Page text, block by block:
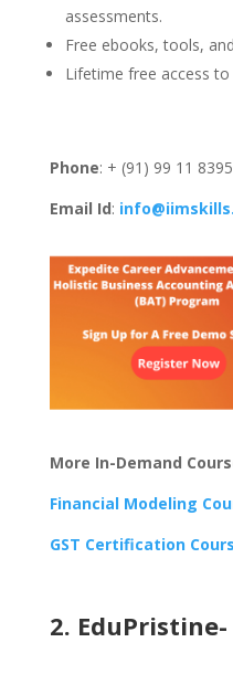
assessments.
Free ebooks, tools,
Lifetime free access to
Phone: + (91) 99 11
Email Id:
More In-Demand
Financial Modeling
GST Certification
2. EduPristine-